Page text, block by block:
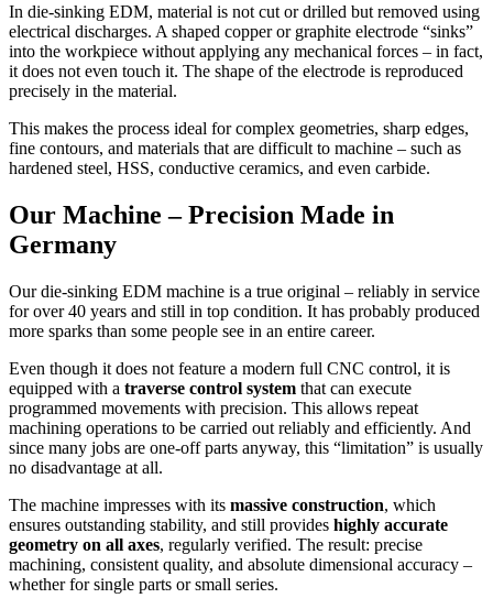
In die-sinking EDM, material is not cut or drilled but removed using
electrical discharges. A shaped copper or graphite electrode “sinks”
into the workpiece without applying any mechanical forces – in fact,
it does not even touch it. The shape of the electrode is reproduced
precisely in the material.
This makes the process ideal for complex geometries, sharp edges,
fine contours, and materials that are difficult to machine – such as
hardened steel, HSS, conductive ceramics, and even carbide.
Our Machine – Precision Made in
Germany
Our die-sinking EDM machine is a true original – reliably in service
for over 40 years and still in top condition. It has probably produced
more sparks than some people see in an entire career.
Even though it does not feature a modern full CNC control, it is
equipped with a traverse control system that can execute
programmed movements with precision. This allows repeat
machining operations to be carried out reliably and efficiently. And
since many jobs are one-off parts anyway, this “limitation” is usually
no disadvantage at all.
The machine impresses with its massive construction, which
ensures outstanding stability, and still provides highly accurate
geometry on all axes, regularly verified. The result: precise
machining, consistent quality, and absolute dimensional accuracy –
whether for single parts or small series.